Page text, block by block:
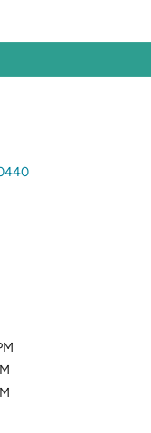
(opens